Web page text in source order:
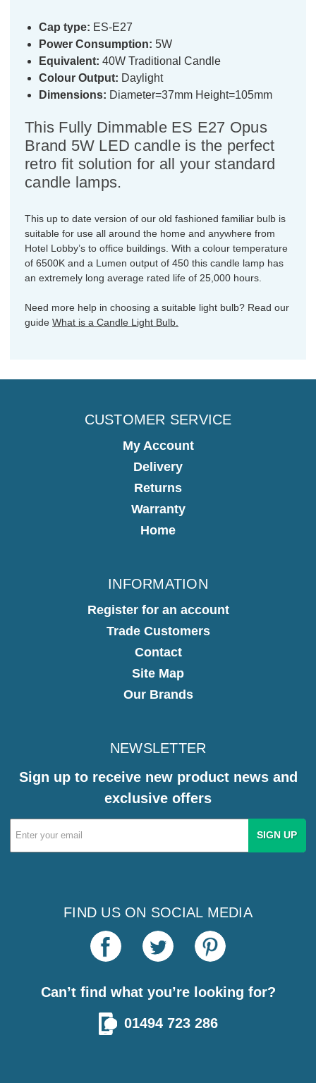
Cap type: ES-E27
Power Consumption: 5W
Equivalent: 40W Traditional Candle
Colour Output: Daylight
Dimensions: Diameter=37mm Height=105mm
This Fully Dimmable ES E27 Opus
Brand 5W LED candle is the perfect
retro fit solution for all your standard
candle lamps.
This up to date version of our old fashioned familiar bulb is
suitable for use all around the home and anywhere from
Hotel Lobby’s to office buildings. With a colour temperature
of 6500K and a Lumen output of 450 this candle lamp has
an extremely long average rated life of 25,000 hours.
Need more help in choosing a suitable light bulb? Read our
guide What is a Candle Light Bulb.
CUSTOMER SERVICE
My Account
Delivery
Returns
Warranty
Home
INFORMATION
Register for an account
Trade Customers
Contact
Site Map
Our Brands
NEWSLETTER
Sign up to receive new product news and
exclusive offers
Email
Address
FIND US ON SOCIAL MEDIA
Can’t find what you’re looking for?
01494 723 286